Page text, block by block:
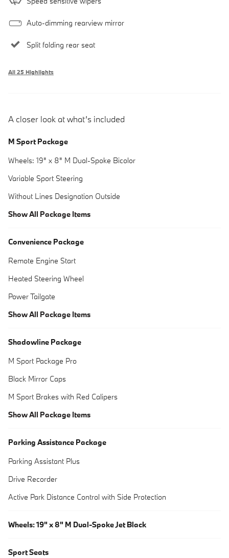
Auto-dimming rearview mirror
Split folding rear seat
All 25 Highlights
A closer look at what’s included
M Sport Package
Wheels: 19" x 8" M Dual-Spoke Bicolor
Variable Sport Steering
Without Lines Designation Outside
Show All Package Items
Convenience Package
Remote Engine Start
Heated Steering Wheel
Power Tailgate
Show All Package Items
Shadowline Package
M Sport Package Pro
Black Mirror Caps
M Sport Brakes with Red Calipers
Show All Package Items
Parking Assistance Package
Parking Assistant Plus
Drive Recorder
Active Park Distance Control with Side Protection
Wheels: 19" x 8" M Dual-Spoke Jet Black
Sport Seats